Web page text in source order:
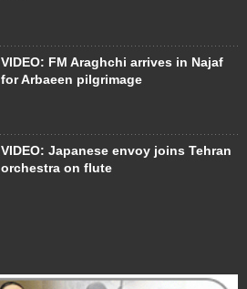
VIDEO: FM Araghchi arrives in Najaf
for Arbaeen pilgrimage
VIDEO: Japanese envoy joins Tehran
orchestra on flute